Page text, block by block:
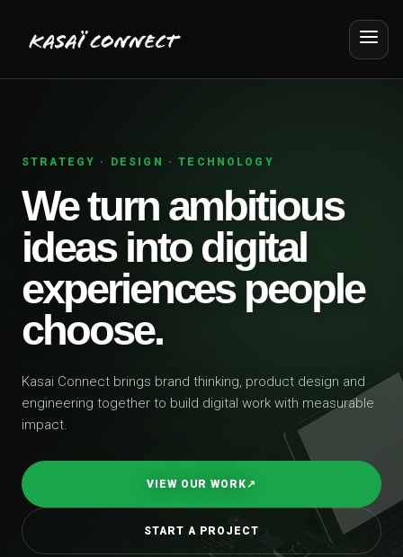
STRATEGY · DESIGN · TECHNOLOGY
We turn ambitious
ideas into digital
experiences people
choose.
Kasai Connect brings brand thinking, product design and
engineering together to build digital work with measurable
impact.
VIEW OUR WORK↗
START A PROJECT